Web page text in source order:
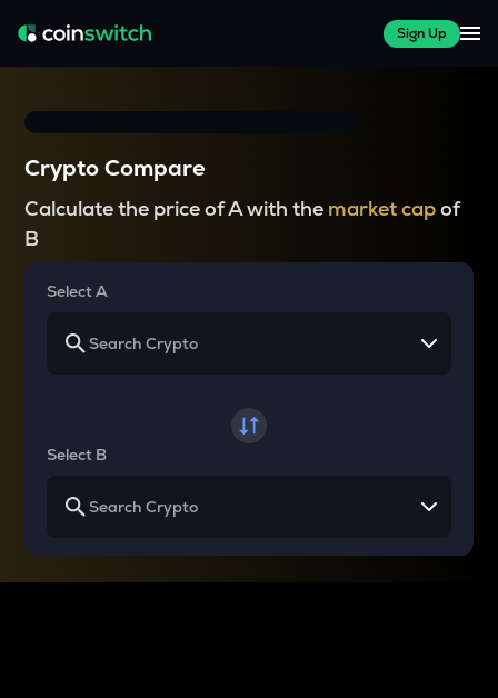
Sign Up
Crypto Compare
Calculate the price of A with the market capof
B
Select A
Select B